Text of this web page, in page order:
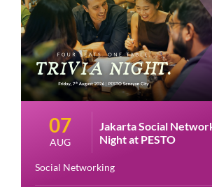
07
AUG
Jakarta Social
Night at PESTO
Social Networking